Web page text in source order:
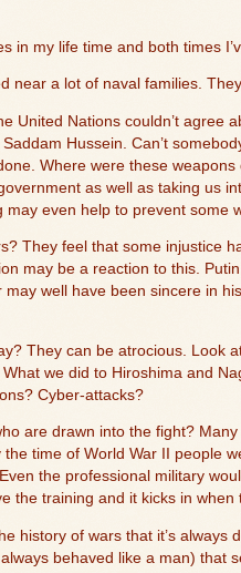
in my life time and both times
near a lot of naval families.
United Nations couldn’t agree
Hussein. Can’t
Where were these
as well as taking us
even help to prevent some
They feel that some injustice
may be a reaction to this.
may well have been sincere in
They can be atrocious. Look
we did to Hiroshima and
Cyber-attacks?
are drawn into the fight?
time of World War II people
the professional military
the training and it kicks in when
history of wars that it’s
behaved like a man) that